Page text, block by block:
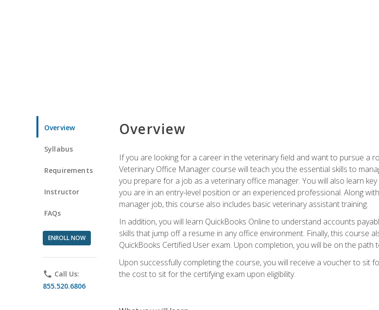
Overview
Syllabus
Requirements
Instructor
FAQs
ENROLL NOW
phone Call Us:
855.520.6806
Overview
If you are looking for a career in the veterinary field and want to pursue a
Veterinary Office Manager course will teach you the essential skills to
you prepare for a job as a veterinary office manager. You will also learn
you are in an entry-level position or an experienced professional. Along
manager job, this course also includes basic veterinary assistant training.
In addition, you will learn QuickBooks Online to understand accounts
skills that jump off a resume in any office environment. Finally, this
QuickBooks Certified User exam. Upon completion, you will be on the
Upon successfully completing the course, you will receive a voucher to sit
the cost to sit for the certifying exam upon eligibility.